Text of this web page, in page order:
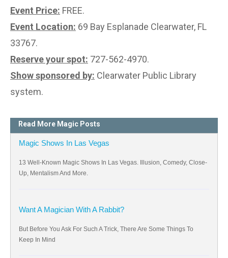
Event Price: FREE.
Event Location: 69 Bay Esplanade Clearwater, FL
33767.
Reserve your spot: 727-562-4970.
Show sponsored by: Clearwater Public Library
system.
Read More Magic Posts
Magic Shows In Las Vegas
13 Well-Known Magic Shows In Las Vegas. Illusion, Comedy, Close-
Up, Mentalism And More.
Want A Magician With A Rabbit?
But Before You Ask For Such A Trick, There Are Some Things To
Keep In Mind